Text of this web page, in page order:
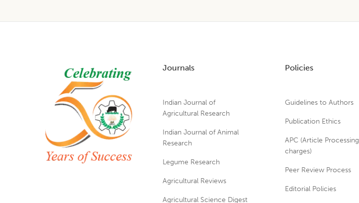
Journals
Indian Journal of
Agricultural Research
Indian Journal of Animal
Research
Legume Research
Agricultural Reviews
Agricultural Science Digest
Policies
Guidelines to Authors
Publication Ethics
APC (Article Processing
charges)
Peer Review Process
Editorial Policies